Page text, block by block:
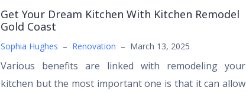
Get Your Dream Kitchen With Kitchen Remodel
Gold Coast
Sophia Hughes – Renovation – March 13, 2025
Various benefits are linked with remodeling your
kitchen but the most important one is that it can allow